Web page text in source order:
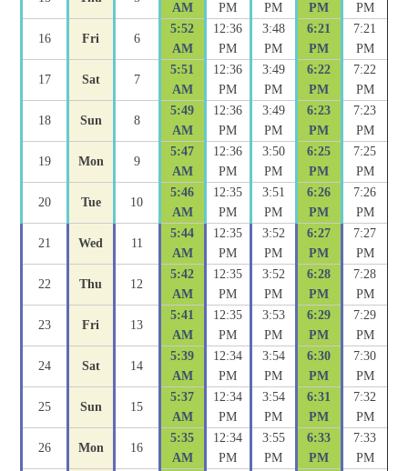
AM PM PM PM PM
16 Fri 6
5:52
AM
12:36
PM
3:48
PM
6:21
PM
7:21
PM
17 Sat 7
5:51
AM
12:36
PM
3:49
PM
6:22
PM
7:22
PM
18 Sun 8
5:49
AM
12:36
PM
3:49
PM
6:23
PM
7:23
PM
19 Mon 9
5:47
AM
12:36
PM
3:50
PM
6:25
PM
7:25
PM
20 Tue 10
5:46
AM
12:35
PM
3:51
PM
6:26
PM
7:26
PM
21 Wed 11
5:44
AM
12:35
PM
3:52
PM
6:27
PM
7:27
PM
22 Thu 12
5:42
AM
12:35
PM
3:52
PM
6:28
PM
7:28
PM
23 Fri 13
5:41
AM
12:35
PM
3:53
PM
6:29
PM
7:29
PM
24 Sat 14
5:39
AM
12:34
PM
3:54
PM
6:30
PM
7:30
PM
25 Sun 15
5:37
AM
12:34
PM
3:54
PM
6:31
PM
7:32
PM
26 Mon 16
5:35
AM
12:34
PM
3:55
PM
6:33
PM
7:33
PM